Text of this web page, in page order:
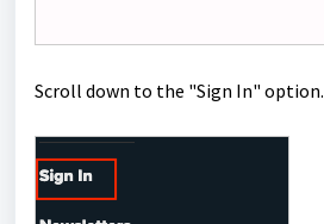
Scroll down to the "Sign In" option.